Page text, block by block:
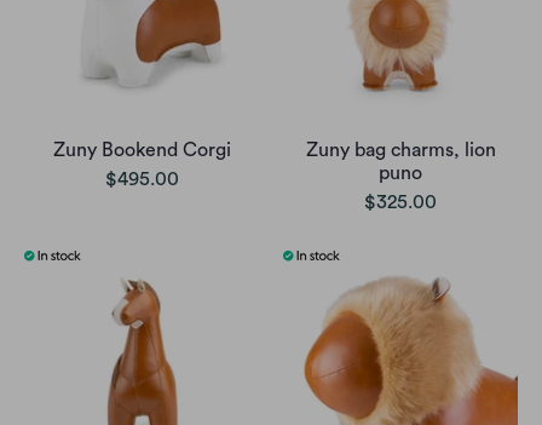
Zuny Bookend Corgi
$495.00
Zuny bag charms, lion
puno
$325.00